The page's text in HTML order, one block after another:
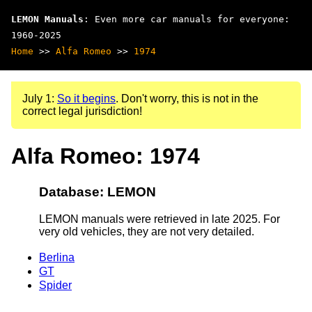
LEMON Manuals : Even more car manuals for everyone:
1960-2025
Home >> Alfa Romeo >> 1974
July 1: So it begins. Don't worry, this is not in the
correct legal jurisdiction!
Alfa Romeo: 1974
Database: LEMON
LEMON manuals were retrieved in late 2025. For
very old vehicles, they are not very detailed.
Berlina
GT
Spider